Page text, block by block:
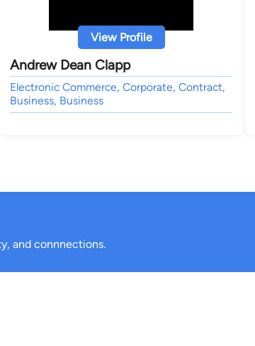
View Profile
Andrew Dean Clapp
Electronic Commerce, Corporate, Contract,
Business, Business
and connnections.